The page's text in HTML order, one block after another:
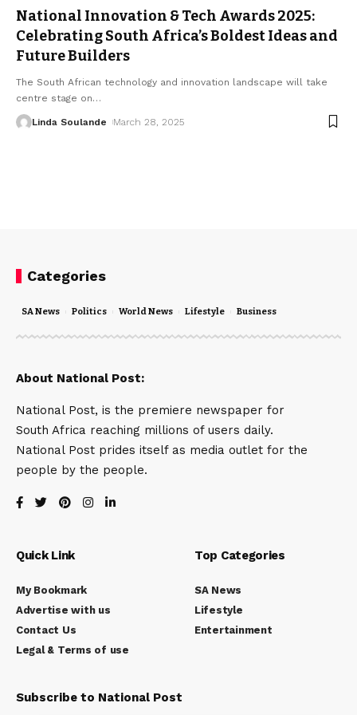
National Innovation & Tech Awards 2025:
Celebrating South Africa’s Boldest Ideas and
Future Builders
The South African technology and innovation landscape will take
centre stage on…
Linda Soulande March 28, 2025
Categories
SA News Politics World News Lifestyle Business
About National Post:
National Post, is the premiere newspaper for
South Africa reaching millions of users daily.
National Post prides itself as media outlet for the
people by the people.
Quick Link
My Bookmark
Advertise with us
Contact Us
Legal & Terms of use
Top Categories
SA News
Lifestyle
Entertainment
Subscribe to National Post